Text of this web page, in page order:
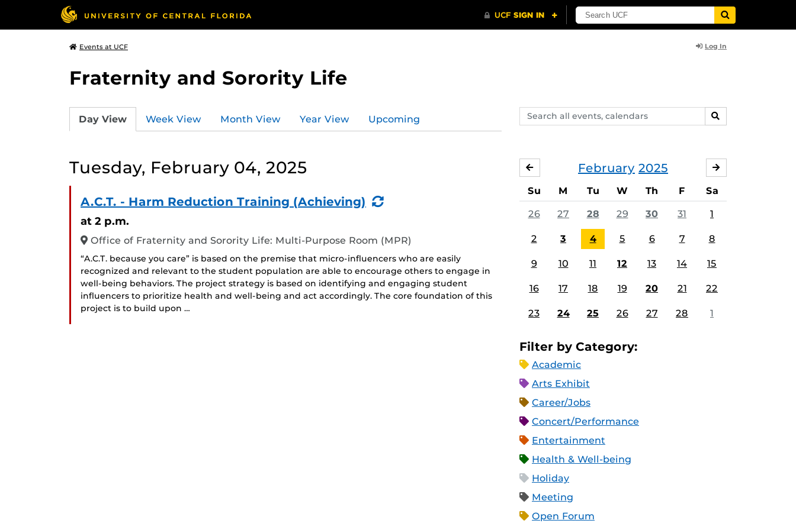
Events at UCF Log In
Fraternity and Sorority Life
Search
events,
SEARCH
Day View Week View Month View Year View Upcoming
Tuesday, February 04, 2025
A.C.T. - Harm Reduction Training (Achieving)
(Recurring
at 2 p.m.
Office of Fraternity and Sorority Life: Multi-Purpose Room (MPR)
“A.C.T. because you care” is based on the premise that micro-influencers who are easily
recognized and relevant to the student population are able to encourage others to engage in
well-being behaviors. The project strategy is based on identifying and engaging student
influencers to prioritize health and well-being and act accordingly. The core foundation of this
project is to build upon …
February 2025
JANUARY
Su M Tu W Th F Sa
26 27 28 29 30 31 1
2 3 4 5 6 7 8
9 10 11 12 13 14 15
16 17 18 19 20 21 22
23 24 25 26 27 28 1
Filter by Category:
Academic
Arts Exhibit
Career/Jobs
Concert/Performance
Entertainment
Health & Well-being
Holiday
Meeting
Open Forum